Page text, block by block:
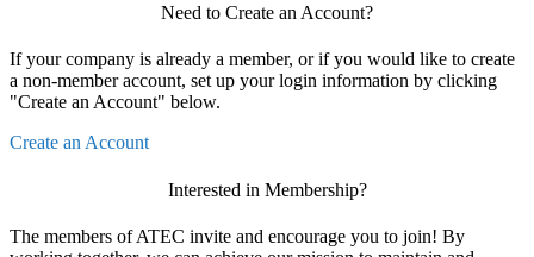
Need to Create an Account?
If your company is already a member, or if you would like to create
a non-member account, set up your login information by clicking
"Create an Account" below.
Create an Account
Interested in Membership?
The members of ATEC invite and encourage you to join! By